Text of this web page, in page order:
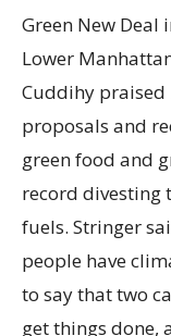
Green New Deal
Lower
Cuddihy praised
proposals and
green food and
record divesting
fuels. Stringer
people have
to say that two
get things done,